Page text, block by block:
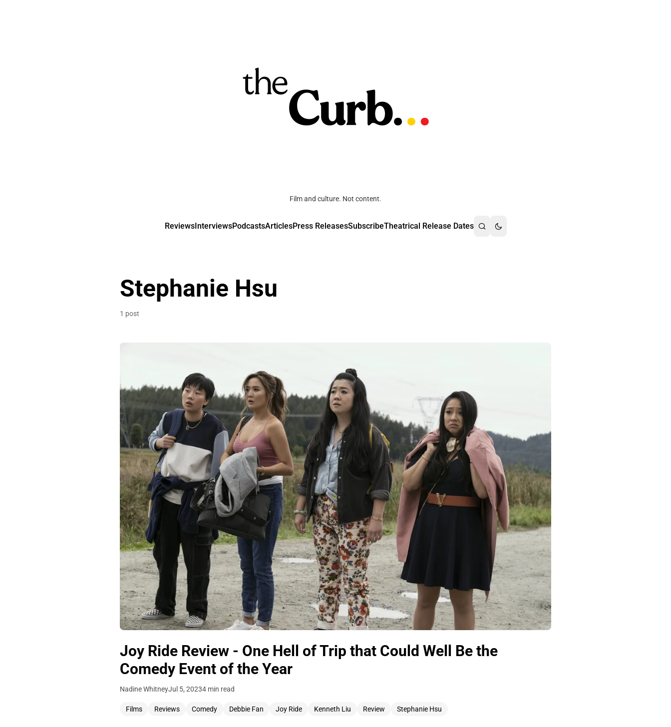
Film and culture. Not content.
ReviewsInterviewsPodcastsArticlesPress ReleasesSubscribeTheatrical Release Dates
Stephanie Hsu
1 post
Joy Ride Review - One Hell of Trip that Could Well Be the
Comedy Event of the Year
Nadine WhitneyJul 5, 20234 min read
Films Reviews Comedy Debbie Fan Joy Ride Kenneth Liu Review Stephanie Hsu